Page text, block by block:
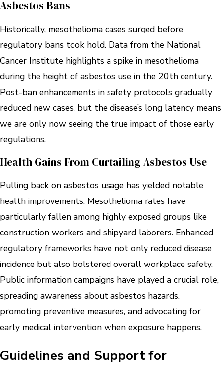
Asbestos Bans
Historically, mesothelioma cases surged before
regulatory bans took hold. Data from the National
Cancer Institute highlights a spike in mesothelioma
during the height of asbestos use in the 20th century.
Post-ban enhancements in safety protocols gradually
reduced new cases, but the disease’s long latency means
we are only now seeing the true impact of those early
regulations.
Health Gains From Curtailing Asbestos Use
Pulling back on asbestos usage has yielded notable
health improvements. Mesothelioma rates have
particularly fallen among highly exposed groups like
construction workers and shipyard laborers. Enhanced
regulatory frameworks have not only reduced disease
incidence but also bolstered overall workplace safety.
Public information campaigns have played a crucial role,
spreading awareness about asbestos hazards,
promoting preventive measures, and advocating for
early medical intervention when exposure happens.
Guidelines and Support for